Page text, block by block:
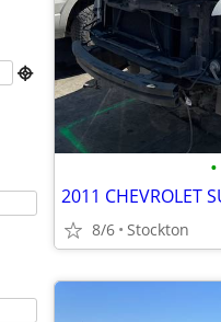

•
8/6 Stockton